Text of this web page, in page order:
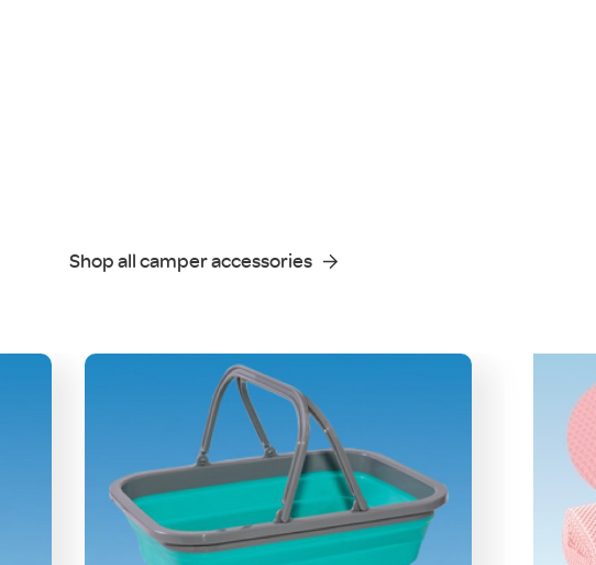
Shop all camper accessories